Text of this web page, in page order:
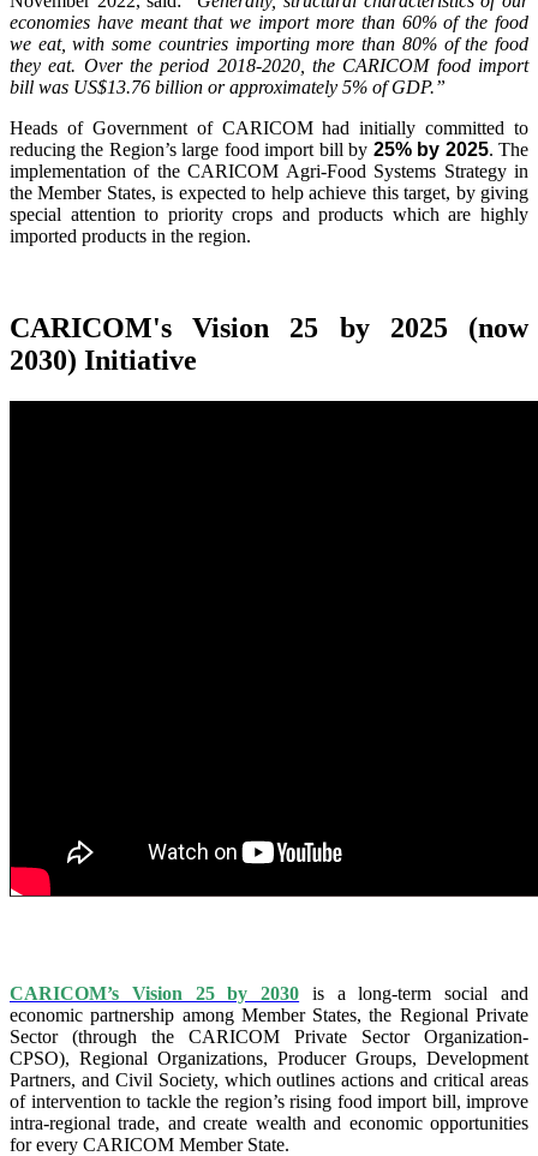
economies have meant that we import more than 60% of the food
we eat, with some countries importing more than 80% of the food
they eat. Over the period 2018-2020, the CARICOM food import
bill was US$13.76 billion or approximately 5% of GDP.”
Heads of Government of CARICOM had initially committed to
reducing the Region’s large food import bill by 25% by 2025. The
implementation of the CARICOM Agri-Food Systems Strategy in
the Member States, is expected to help achieve this target, by giving
special attention to priority crops and products which are highly
imported products in the region.
CARICOM's Vision 25 by 2025 (now
2030) Initiative
CARICOM’s Vision 25 by 2030 is a long-term social and
economic partnership among Member States, the Regional Private
Sector (through the CARICOM Private Sector Organization-
CPSO), Regional Organizations, Producer Groups, Development
Partners, and Civil Society, which outlines actions and critical areas
of intervention to tackle the region’s rising food import bill, improve
intra-regional trade, and create wealth and economic opportunities
for every CARICOM Member State.